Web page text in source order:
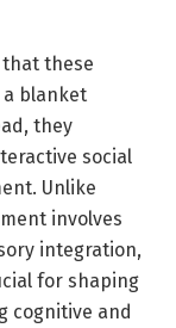
that these
a blanket
they
social
Unlike
involves
integration,
for shaping
cognitive and